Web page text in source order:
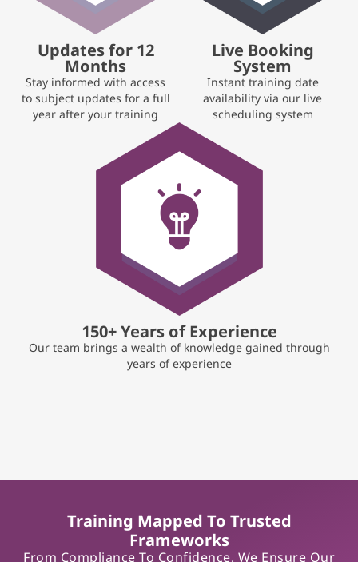
Updates for 12
Months
Stay informed with access
to subject updates for a full
year after your training
Live Booking
System
Instant training date
availability via our live
scheduling system
150+ Years of Experience
Our team brings a wealth of knowledge gained through
years of experience
Training Mapped To Trusted
Frameworks
From Compliance To Confidence, We Ensure Our